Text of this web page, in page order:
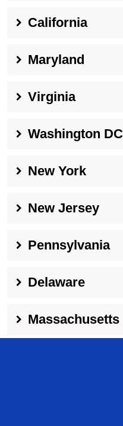
California
Maryland
Virginia
Washington DC
New York
New Jersey
Pennsylvania
Delaware
Massachusetts